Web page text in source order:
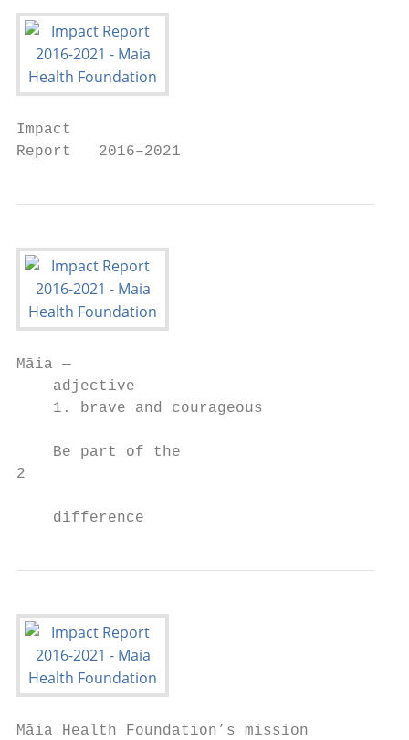
Impact
Report   2016–2021
Māia —
    adjective
    1. brave and courageous
    Be part of the
2
    difference
Māia Health Foundation’s mission